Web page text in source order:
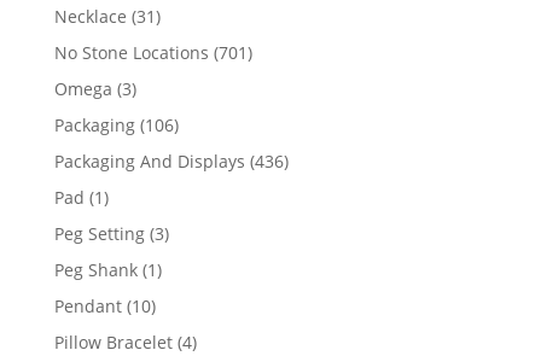
Necklace 3131
products
No Stone Locations 701701
Omega 33
products
Packaging 106106
products
Packaging And Displays 436436
Pad 11
product
Peg Setting 33
Peg Shank 11
Pendant 1010
products
Pillow Bracelet 44